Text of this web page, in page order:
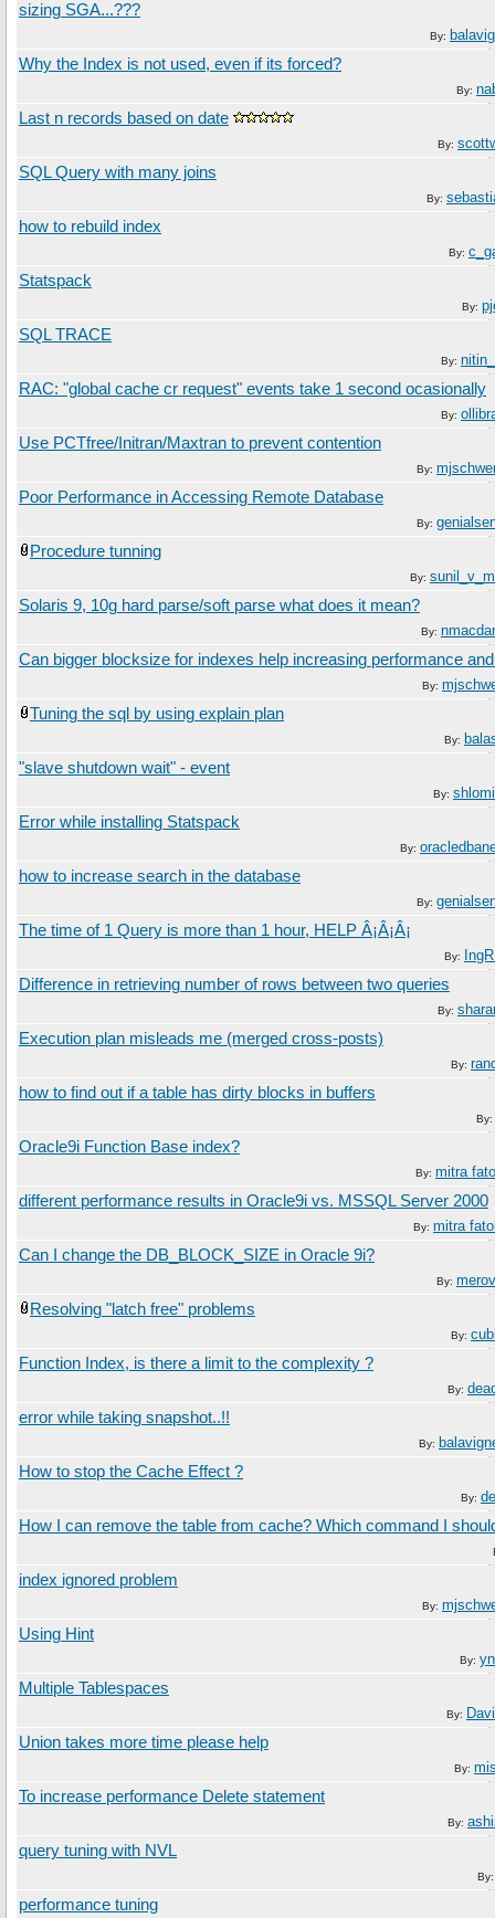
sizing SGA...???
By:
Why the Index is not used, even if its forced?
By:
Last n records based on date
By:
SQL Query with many joins
By:
how to rebuild index
By:
Statspack
By:
SQL TRACE
By:
RAC: "global cache cr request" events take 1 second ocasionally
By:
Use PCTfree/Initran/Maxtran to prevent contention
By:
Poor Performance in Accessing Remote Database
By:
Procedure tunning
By:
Solaris 9, 10g hard parse/soft parse what does it mean?
By:
Can bigger blocksize for indexes help increasing performance
By:
Tuning the sql by using explain plan
By:
"slave shutdown wait" - event
By:
Error while installing Statspack
By:
how to increase search in the database
By:
The time of 1 Query is more than 1 hour, HELP Â¡Â¡Â¡
By:
Difference in retrieving number of rows between two queries
By:
Execution plan misleads me (merged cross-posts)
By:
how to find out if a table has dirty blocks in buffers
By:
Oracle9i Function Base index?
By: mitra
different performance results in Oracle9i vs. MSSQL Server 2000
By: mitra
Can I change the DB_BLOCK_SIZE in Oracle 9i?
By:
Resolving "latch free" problems
By:
Function Index, is there a limit to the complexity ?
By:
error while taking snapshot..!!
By:
How to stop the Cache Effect ?
By:
How I can remove the table from cache? Which command I
index ignored problem
By:
Using Hint
By:
Multiple Tablespaces
By:
Union takes more time please help
By:
To increase performance Delete statement
By:
query tuning with NVL
performance tuning